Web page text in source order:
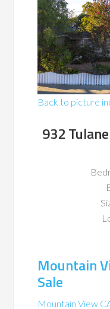
Back to picture
932
Mountain
Sale
Mountain View